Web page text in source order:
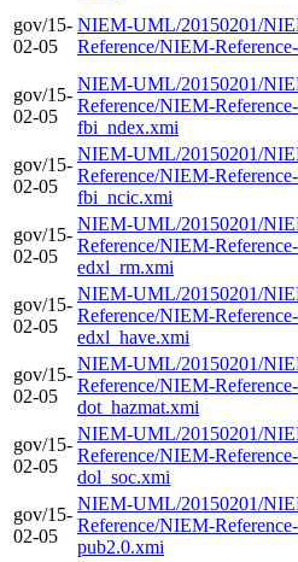
gov/15-
02-05
NIEM-UML/20150201/
Reference/NIEM-
gov/15-
02-05
NIEM-UML/20150201/
Reference/NIEM-
fbi_ndex.xmi
gov/15-
02-05
NIEM-UML/20150201/
Reference/NIEM-
fbi_ncic.xmi
gov/15-
02-05
NIEM-UML/20150201/
Reference/NIEM-
edxl_rm.xmi
gov/15-
02-05
NIEM-UML/20150201/
Reference/NIEM-
edxl_have.xmi
gov/15-
02-05
NIEM-UML/20150201/
Reference/NIEM-
dot_hazmat.xmi
gov/15-
02-05
NIEM-UML/20150201/
Reference/NIEM-
dol_soc.xmi
gov/15-
02-05
NIEM-UML/20150201/
Reference/NIEM-
pub2.0.xmi